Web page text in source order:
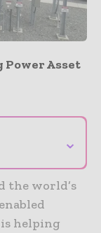
Asset
⌄
the world’s
is helping